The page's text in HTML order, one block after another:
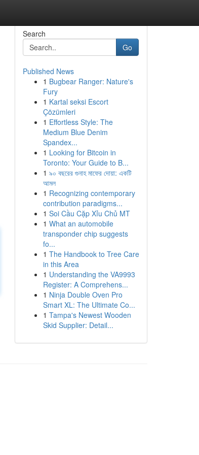
Search
Go
Published News
1 Bugbear Ranger: Nature's
Fury
1 Kartal seksi Escort
Çözümleri
1 Effortless Style: The
Medium Blue Denim
Spandex...
1 Looking for Bitcoin in
Toronto: Your Guide to B...
1 ৯০ বছরের গুনাহ মাফের দোয়া: একটি
আমল
1 Recognizing contemporary
contribution paradigms...
1 Soi Cầu Cặp Xỉu Chủ MT
1 What an automobile
transponder chip suggests
fo...
1 The Handbook to Tree Care
in this Area
1 Understanding the VA9993
Register: A Comprehens...
1 Ninja Double Oven Pro
Smart XL: The Ultimate Co...
1 Tampa's Newest Wooden
Skid Supplier: Detail...